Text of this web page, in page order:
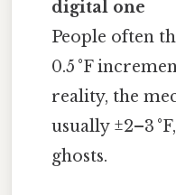
digital one
People often
0.5 °F
reality, the
usually ±2–3
ghosts.